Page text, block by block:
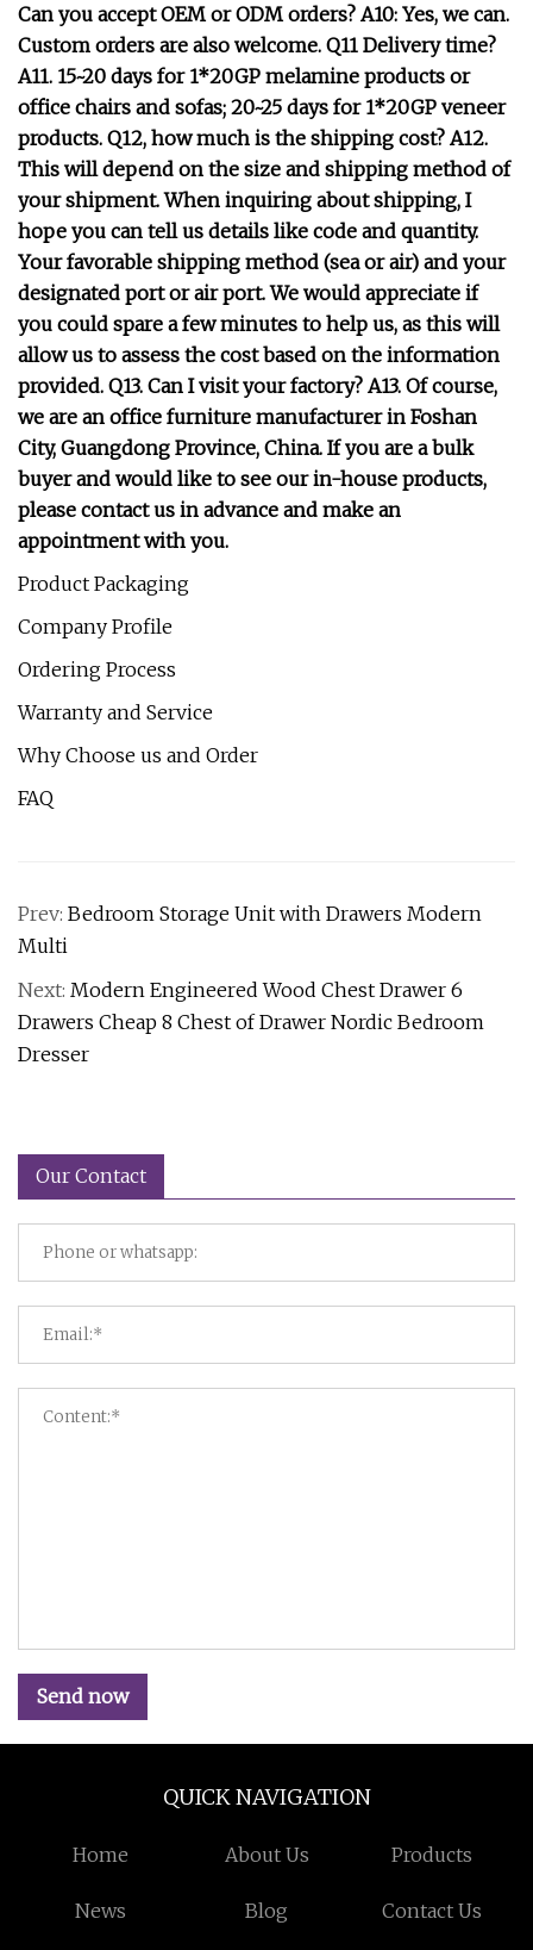
Can you accept OEM or ODM orders? A10: Yes, we can.
Custom orders are also welcome. Q11 Delivery time?
A11. 15~20 days for 1*20GP melamine products or
office chairs and sofas; 20~25 days for 1*20GP veneer
products. Q12, how much is the shipping cost? A12.
This will depend on the size and shipping method of
your shipment. When inquiring about shipping, I
hope you can tell us details like code and quantity.
Your favorable shipping method (sea or air) and your
designated port or air port. We would appreciate if
you could spare a few minutes to help us, as this will
allow us to assess the cost based on the information
provided. Q13. Can I visit your factory? A13. Of course,
we are an office furniture manufacturer in Foshan
City, Guangdong Province, China. If you are a bulk
buyer and would like to see our in-house products,
please contact us in advance and make an
appointment with you.
Product Packaging
Company Profile
Ordering Process
Warranty and Service
Why Choose us and Order
FAQ
Prev: Bedroom Storage Unit with Drawers Modern
Multi
Next: Modern Engineered Wood Chest Drawer 6
Drawers Cheap 8 Chest of Drawer Nordic Bedroom
Dresser
Our Contact
Send now
QUICK NAVIGATION
Home About Us Products
News Blog Contact Us